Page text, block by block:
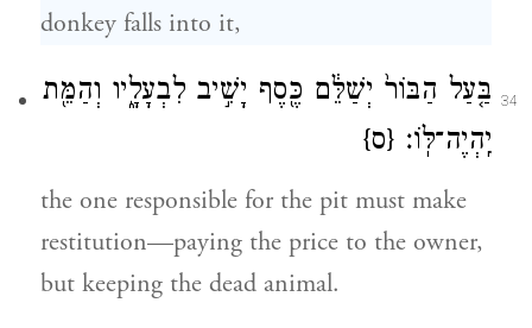
donkey falls into it,
34
בַּ֤עַל הַבּוֹר֙ יְשַׁלֵּ֔ם כֶּ֖סֶף יָשִׁ֣יב לִבְעָלָ֑יו וְהַמֵּ֖ת
יִֽהְיֶה־לּֽוֹ׃ {ס}
the one responsible for the pit must make
restitution—paying the price to the owner,
but keeping the dead animal.